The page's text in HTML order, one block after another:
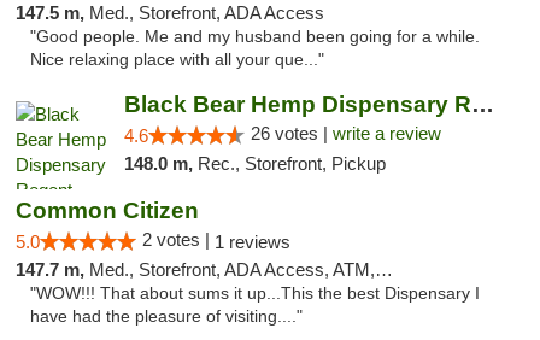
147.5 m, Med., Storefront, ADA Access
"Good people. Me and my husband been going for a while.
Nice relaxing place with all your que..."
Black Bear Hemp Dispensary Regent Square
4.6 26 votes | write a review
148.0 m, Rec., Storefront, Pickup
Common Citizen
5.0 2 votes | 1 reviews
147.7 m, Med., Storefront, ADA Access, ATM, Delivery
"WOW!!! That about sums it up...This the best Dispensary I
have had the pleasure of visiting...."